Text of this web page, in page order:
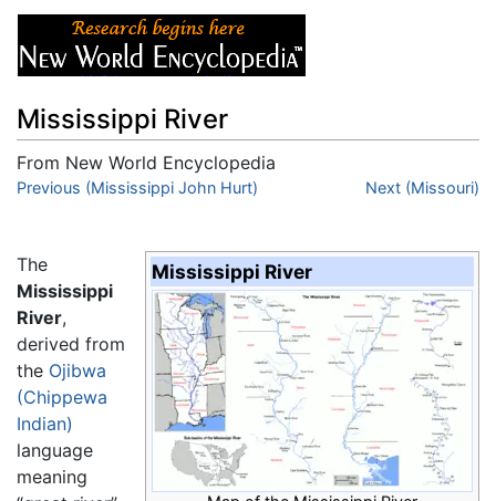
Mississippi River
From New World Encyclopedia
Jump to:navigation ,search
Previous (Mississippi John Hurt) Next (Missouri)
Mississippi River
The
Mississippi
River,
derived from
the Ojibwa
(Chippewa
Indian)
language
meaning